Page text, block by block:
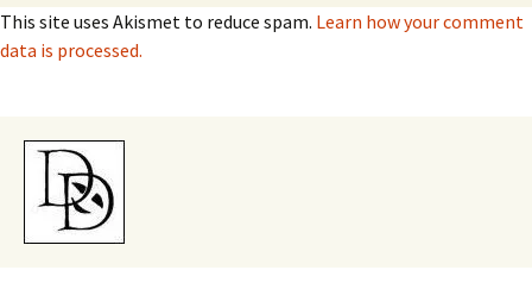
This site uses Akismet to reduce spam. Learn how your comment
data is processed.